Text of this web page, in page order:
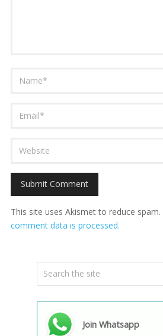
This site uses Akismet to reduce spam.
comment data is processed.
Join Whatsapp